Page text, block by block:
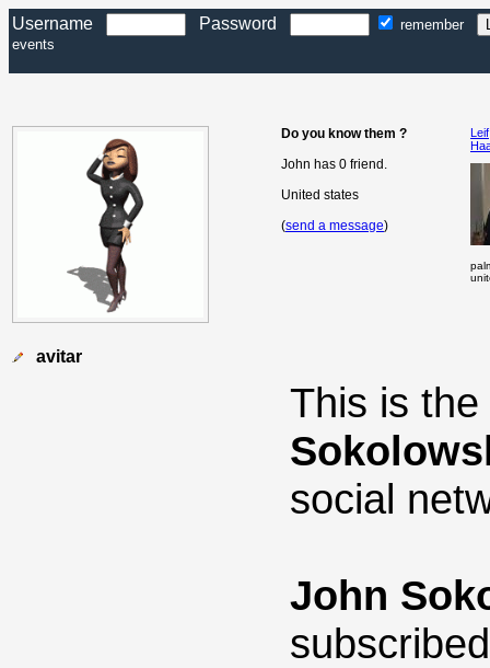
Username Password
remember
events
Do you know them ?
John has 0 friend.
United states
(send a message)
Leif
avitar
This is
social
John